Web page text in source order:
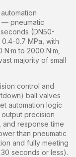
— pneumatic
(DN50-
0.7 MPa, with
to 2000 N·m,
majority of small
control and
ball valves
automation logic
precision
and response time
than pneumatic
and fully meeting
seconds or less).